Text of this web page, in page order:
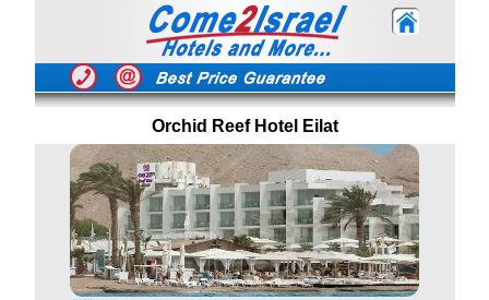
Orchid Reef Hotel Eilat